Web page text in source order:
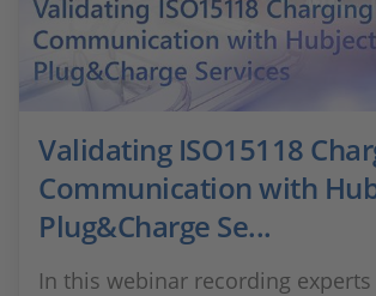
Validating ISO15118
Communication with
Plug&Charge Se...
In this webinar recording